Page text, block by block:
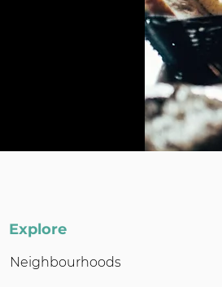
Explore
Neighbourhoods